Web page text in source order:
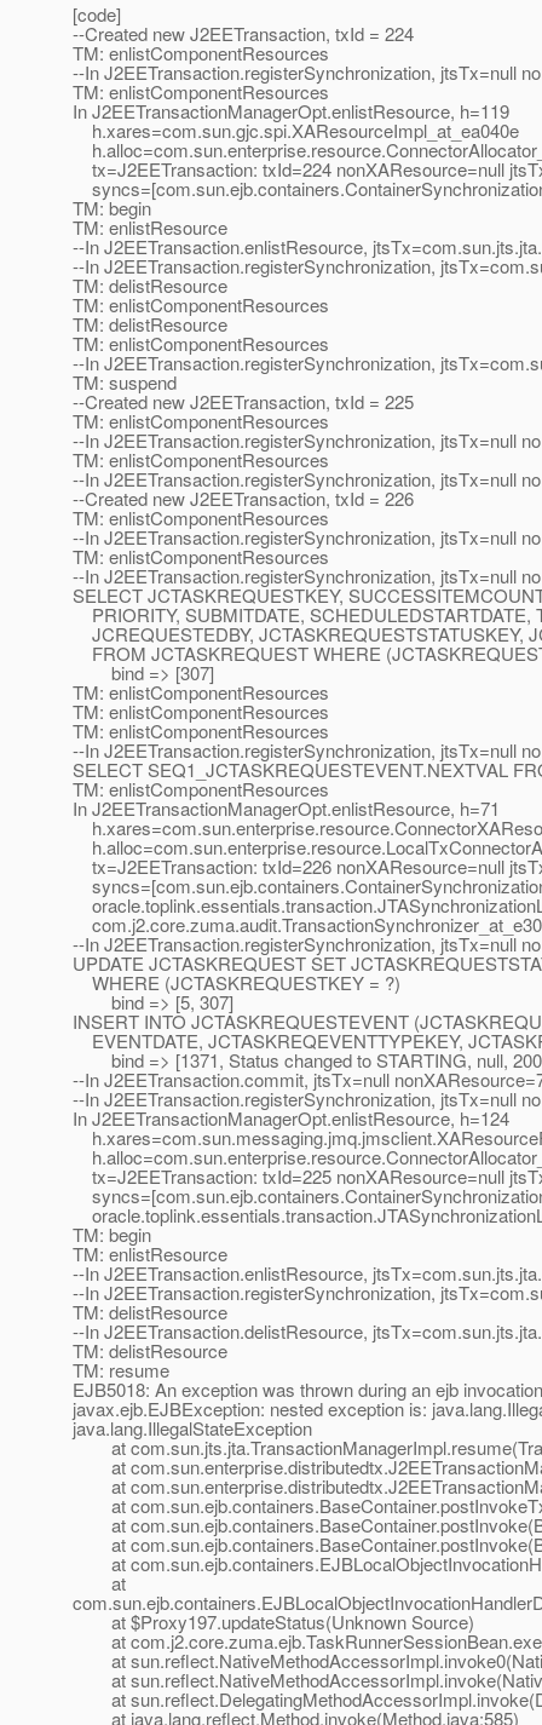
[code]
--Created new J2EETransaction, txId = 224
TM: enlistComponentResources
--In J2EETransaction.registerSynchronization, jtsTx=null
TM: enlistComponentResources
In J2EETransactionManagerOpt.enlistResource, h=119
h.xares=com.sun.gjc.spi.XAResourceImpl_at_ea040e
tx=J2EETransaction: txId=224 nonXAResource=null
TM: begin
TM: enlistResource
--In J2EETransaction.enlistResource,
--In J2EETransaction.registerSynchronization,
TM: delistResource
TM: enlistComponentResources
TM: delistResource
TM: enlistComponentResources
--In J2EETransaction.registerSynchronization,
TM: suspend
--Created new J2EETransaction, txId = 225
TM: enlistComponentResources
--In J2EETransaction.registerSynchronization, jtsTx=null
TM: enlistComponentResources
--In J2EETransaction.registerSynchronization, jtsTx=null
--Created new J2EETransaction, txId = 226
TM: enlistComponentResources
--In J2EETransaction.registerSynchronization, jtsTx=null
TM: enlistComponentResources
--In J2EETransaction.registerSynchronization, jtsTx=null
SELECT JCTASKREQUESTKEY,
PRIORITY, SUBMITDATE, SCHEDULEDSTARTDATE,
JCREQUESTEDBY, JCTASKREQUESTSTATUSKEY,
FROM JCTASKREQUEST WHERE
bind => [307]
TM: enlistComponentResources
TM: enlistComponentResources
TM: enlistComponentResources
--In J2EETransaction.registerSynchronization, jtsTx=null
SELECT SEQ1_JCTASKREQUESTEVENT.NEXTVAL
TM: enlistComponentResources
In J2EETransactionManagerOpt.enlistResource, h=71
tx=J2EETransaction: txId=226 nonXAResource=null
--In J2EETransaction.registerSynchronization, jtsTx=null
UPDATE JCTASKREQUEST SET
WHERE (JCTASKREQUESTKEY = ?)
bind => [5, 307]
INSERT INTO JCTASKREQUESTEVENT
EVENTDATE, JCTASKREQEVENTTYPEKEY,
bind => [1371, Status changed to STARTING, null,
--In J2EETransaction.commit, jtsTx=null
--In J2EETransaction.registerSynchronization, jtsTx=null
In J2EETransactionManagerOpt.enlistResource, h=124
tx=J2EETransaction: txId=225 nonXAResource=null
TM: begin
TM: enlistResource
--In J2EETransaction.enlistResource,
--In J2EETransaction.registerSynchronization,
TM: delistResource
--In J2EETransaction.delistResource,
TM: delistResource
TM: resume
EJB5018: An exception was thrown during an ejb
javax.ejb.EJBException: nested exception is:
java.lang.IllegalStateException
at
at
at
at
at
at
at
at
at $Proxy197.updateStatus(Unknown Source)
at
at
at
at
at java.lang.reflect.Method.invoke(Method.java:585)